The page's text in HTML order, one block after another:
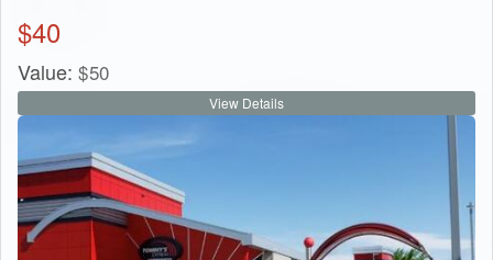
$40
Value: $50
View Details